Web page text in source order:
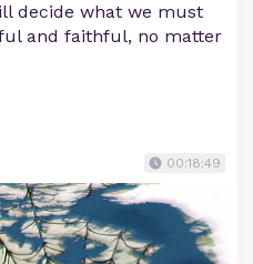
decide what we must
and faithful, no matter
00:18:49